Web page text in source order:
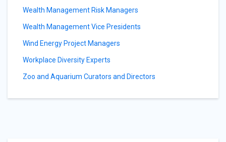
Wealth Management Risk Managers
Wealth Management Vice Presidents
Wind Energy Project Managers
Workplace Diversity Experts
Zoo and Aquarium Curators and Directors